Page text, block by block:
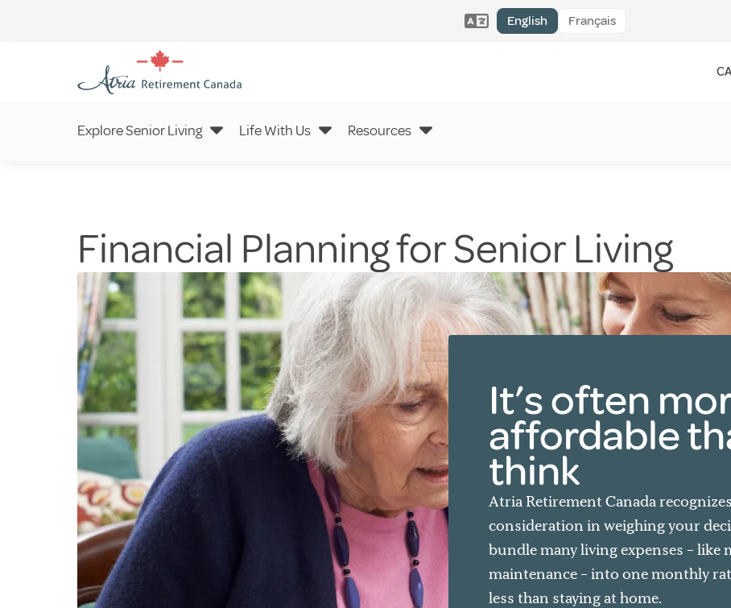
English Français
Explore Senior Living Life With Us Resources
Financial Planning for Senior Living
It’s often
affordable
think
Atria Retirement Canada
consideration in weighing your
bundle many living expenses – like
maintenance – into one monthly
less than staying at home.